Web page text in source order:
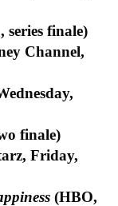
series finale)
Channel,
finale)
Friday,
(HBO,